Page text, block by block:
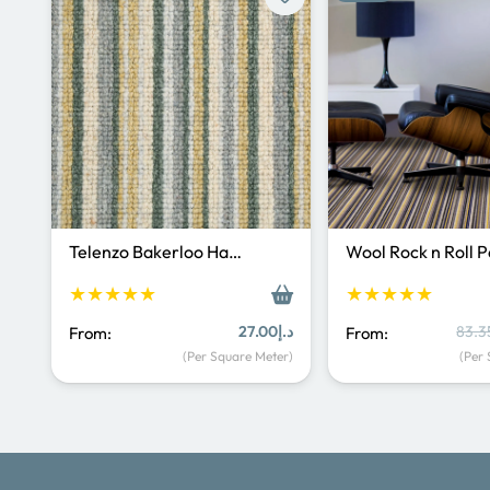
Telenzo Bakerloo Ha…
★★★★★
From: د.إ27.00
(Per Square Meter)
Wool Rock n Roll
★★★★★
From:
(Per